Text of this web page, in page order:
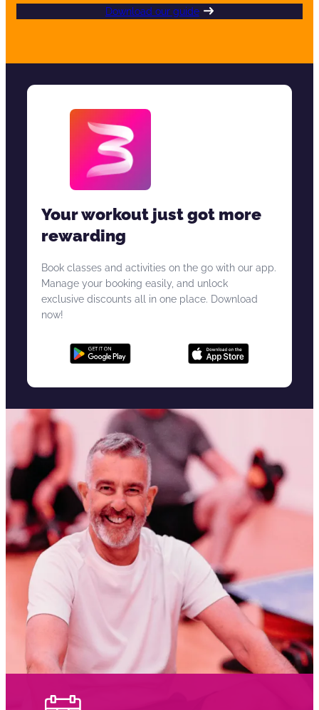
Download our guide
Your workout just got more
rewarding
Book classes and activities on the go with our app.
Manage your booking easily, and unlock
exclusive discounts all in one place. Download
now!